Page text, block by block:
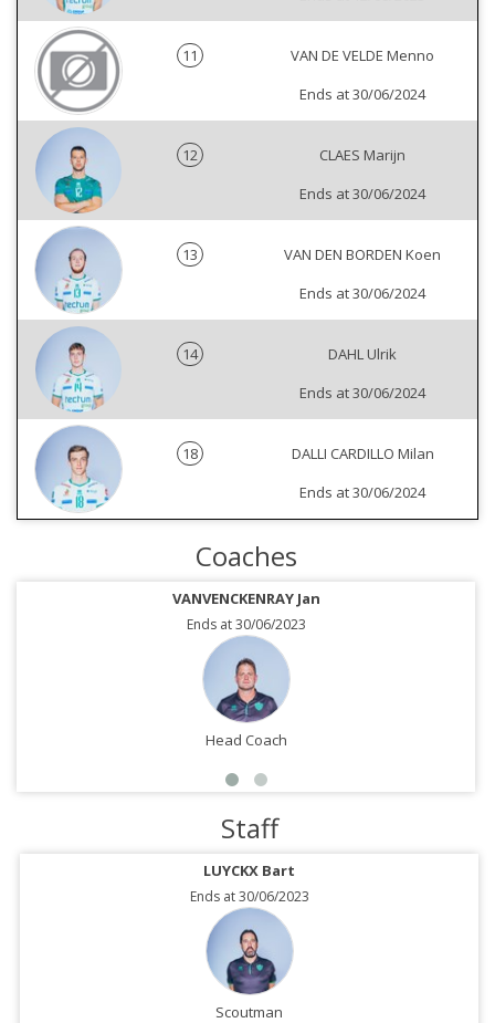
11
VAN DE VELDE Menno
Ends at 30/06/2024
12
CLAES Marijn
Ends at 30/06/2024
13
VAN DEN BORDEN Koen
Ends at 30/06/2024
14
DAHL Ulrik
Ends at 30/06/2024
18
DALLI CARDILLO Milan
Ends at 30/06/2024
Coaches
VANVENCKENRAY Jan
Ends at 30/06/2023
Head Coach
Staff
LUYCKX Bart
Ends at 30/06/2023
Scoutman